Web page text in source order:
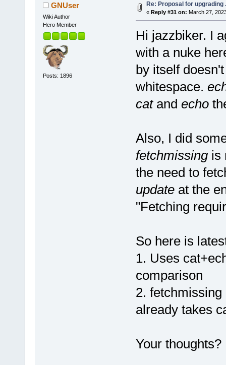
GNUser
Wiki Author
Hero Member
Posts: 1896
Re: Proposal for upgrading
« Reply #31 on: March 27,
Hi jazzbiker. I
with a nuke
by itself
whitespace.
catand echo
Also, I did
fetchmissingis
the need to
updateat the
"Fetching
So here is
1. Uses
comparison
2.
already takes
Your thoughts?